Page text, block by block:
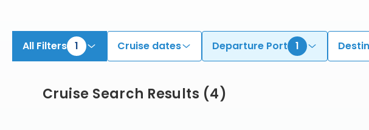
All Filters 1 Cruise dates Departure Port 1
Cruise Search Results (4)